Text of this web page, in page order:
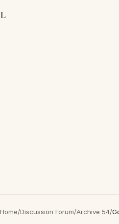
L
Home/Discussion Forum/Archive 54/